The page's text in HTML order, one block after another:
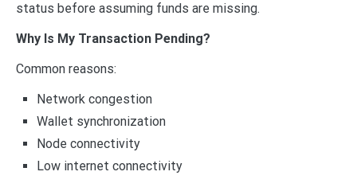
status before assuming funds are missing.
Why Is My Transaction Pending?
Common reasons:
Network congestion
Wallet synchronization
Node connectivity
Low internet connectivity